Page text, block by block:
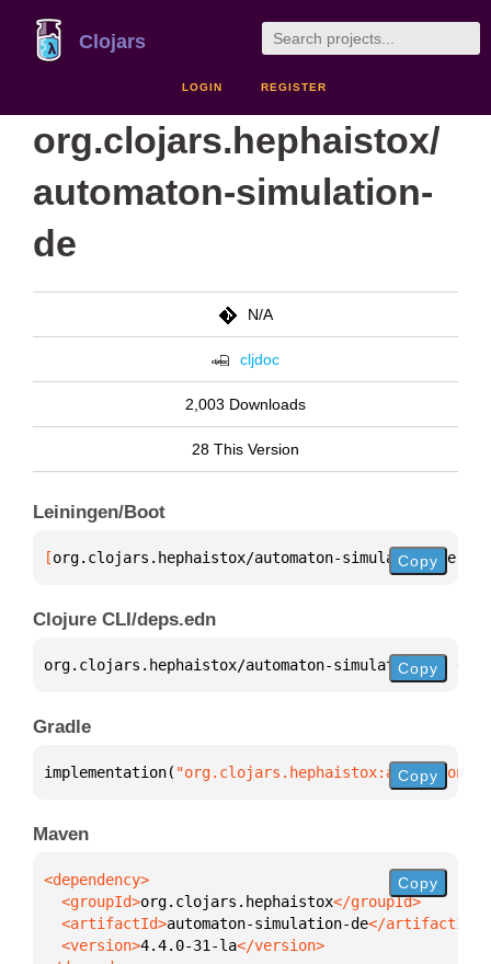
Clojars
LOGIN REGISTER
org.clojars.hephaistox/
automaton-simulation-
de
N/A
cljdoc
2,003 Downloads
28 This Version
Leiningen/Boot
[org.clojars.hephaistox/automaton-simulation-de
Copy
Clojure CLI/deps.edn
org.clojars.hephaistox/automaton-simulation-de {
Copy
Gradle
implementation( "org.clojars.hephaistox:automaton-
Copy
Maven
  <groupId>
org.clojars.hephaistox
  <artifactId>
automaton-simulation-de
  <version>
4.4.0-31-la
Copy